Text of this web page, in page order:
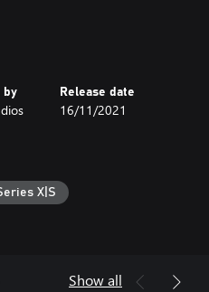
by Release date
16/11/2021
X|S
Show all